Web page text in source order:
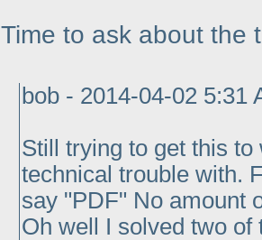
Time to ask about the
bob - 2014-04-02 5:31
Still trying to get this
technical trouble with.
say "PDF" No amount
Oh well I solved two of